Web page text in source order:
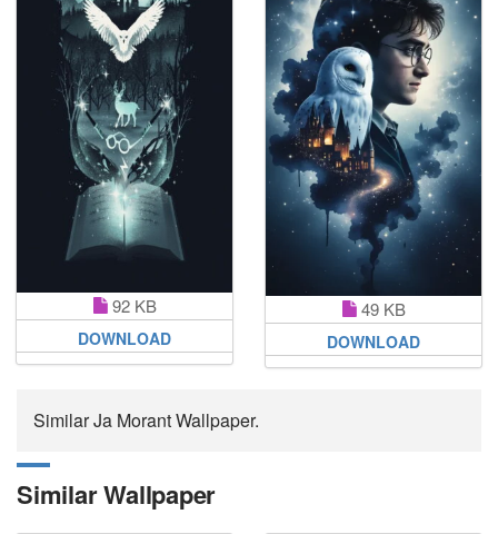
92 KB
DOWNLOAD
49 KB
DOWNLOAD
Similar Ja Morant Wallpaper.
Similar Wallpaper